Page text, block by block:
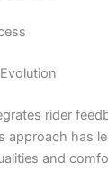
rider
approach has
and